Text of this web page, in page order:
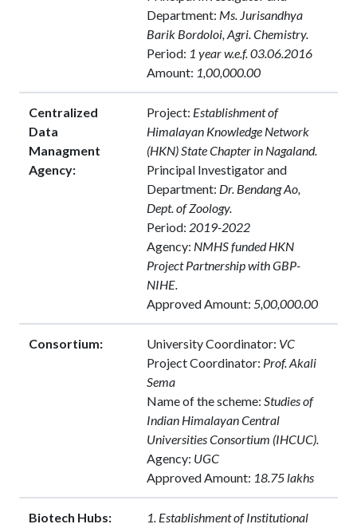
Department: Ms. Jurisandhya
Barik Bordoloi, Agri. Chemistry.
Period: 1 year w.e.f. 03.06.2016
Amount: 1,00,000.00
Centralized
Data
Managment
Agency:
Project: Establishment of
Himalayan Knowledge Network
(HKN) State Chapter in Nagaland.
Principal Investigator and
Department: Dr. Bendang Ao,
Dept. of Zoology.
Period: 2019-2022
Agency: NMHS funded HKN
Project Partnership with GBP-
NIHE.
Approved Amount: 5,00,000.00
Consortium: University Coordinator: VC
Project Coordinator: Prof. Akali
Sema
Name of the scheme: Studies of
Indian Himalayan Central
Universities Consortium (IHCUC).
Agency: UGC
Approved Amount: 18.75 lakhs
Biotech Hubs:
1. Establishment of Institutional